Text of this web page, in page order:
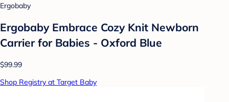
Ergobaby
Ergobaby Embrace Cozy Knit Newborn
Carrier for Babies - Oxford Blue
$99.99
Shop Registry at Target Baby